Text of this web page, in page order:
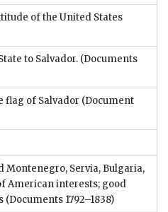
of the United States
to Salvador. (Documents
flag of Salvador (Document
Montenegro, Servia, Bulgaria,
American interests; good
(Documents 1792–1838)